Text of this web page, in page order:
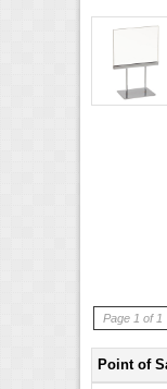
Page 1 of 1
Point of